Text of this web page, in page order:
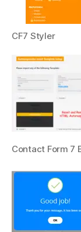
CF7 Styler
Contact Form 7